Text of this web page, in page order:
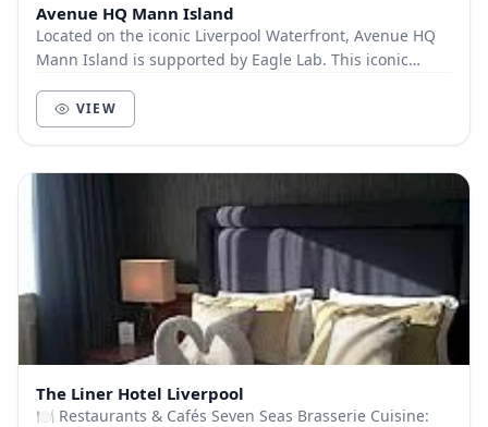
Avenue HQ Mann Island
Located on the iconic Liverpool Waterfront, Avenue HQ
Mann Island is supported by Eagle Lab. This iconic
VIEW
The Liner Hotel Liverpool
🍽️ Restaurants & Cafés Seven Seas Brasserie Cuisine: